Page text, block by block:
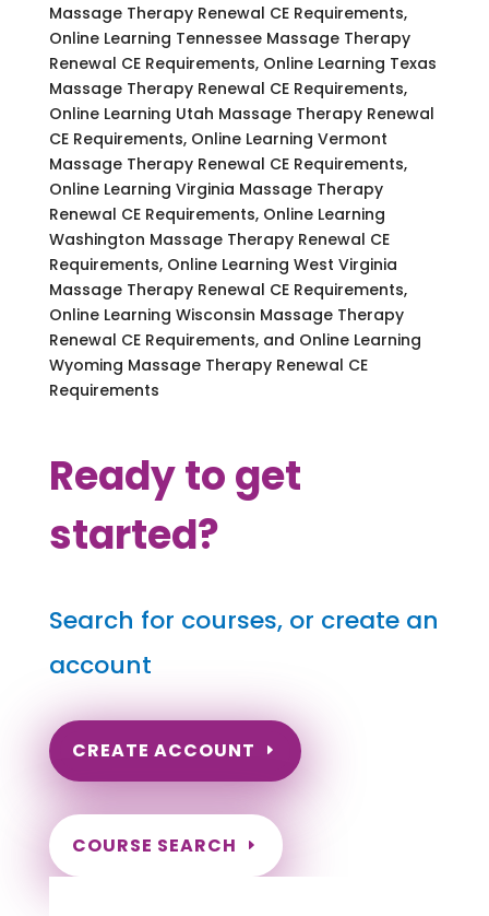
Massage Therapy Renewal CE Requirements,
Online Learning Tennessee Massage Therapy
Renewal CE Requirements, Online Learning Texas
Massage Therapy Renewal CE Requirements,
Online Learning Utah Massage Therapy Renewal
CE Requirements, Online Learning Vermont
Massage Therapy Renewal CE Requirements,
Online Learning Virginia Massage Therapy
Renewal CE Requirements, Online Learning
Washington Massage Therapy Renewal CE
Requirements, Online Learning West Virginia
Massage Therapy Renewal CE Requirements,
Online Learning Wisconsin Massage Therapy
Renewal CE Requirements, and Online Learning
Wyoming Massage Therapy Renewal CE
Requirements
Ready to get
started?
Search for courses, or create an
account
CREATE ACCOUNT
COURSE SEARCH
Texas Massage Continuing Education for